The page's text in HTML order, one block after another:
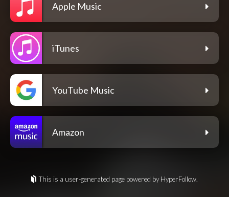
Apple Music
iTunes
YouTube Music
Amazon
This is a user-generated page powered by HyperFollow.